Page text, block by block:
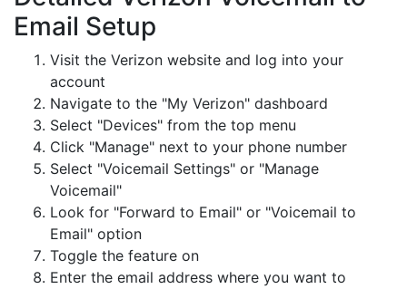
Email Setup
Visit the Verizon website and log into your
account
Navigate to the "My Verizon" dashboard
Select "Devices" from the top menu
Click "Manage" next to your phone number
Select "Voicemail Settings" or "Manage
Voicemail"
Look for "Forward to Email" or "Voicemail to
Email" option
Toggle the feature on
Enter the email address where you want to